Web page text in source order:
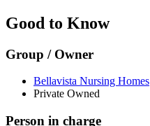
Good to Know
Group / Owner
Bellavista Nursing Homes
Private Owned
Person in charge